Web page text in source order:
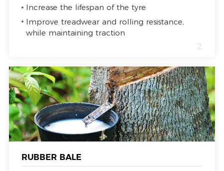
Increase the lifespan of the tyre
Improve treadwear and rolling resistance,
while maintaining traction
RUBBER BALE